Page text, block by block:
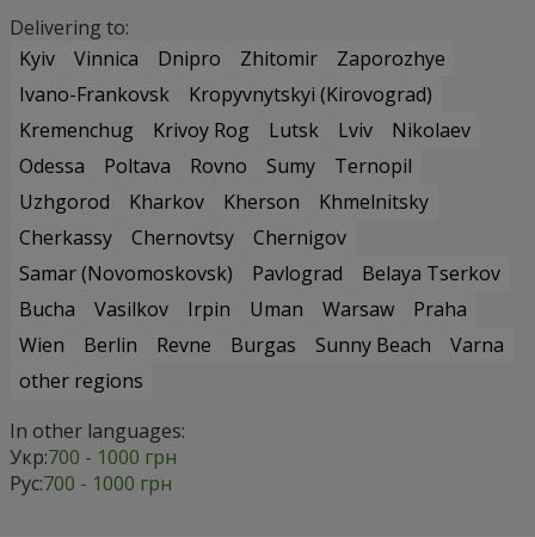
Delivering to:
Kyiv
Vinnica Dnipro Zhitomir
Zaporozhye
Ivano-Frankovsk
Kropyvnytskyi (Kirovograd)
Kremenchug
Krivoy Rog Lutsk Lviv
Nikolaev
Odessa
Poltava Rovno Sumy
Ternopil
Uzhgorod
Kharkov Kherson
Khmelnitsky
Cherkassy
Chernovtsy
Chernigov
Samar (Novomoskovsk)
Pavlograd
Belaya Tserkov
Bucha
Vasilkov Irpin Uman Warsaw
Praha
Wien
Berlin Revne Burgas Sunny Beach
Varna
other regions
In other languages:
Укр:700 - 1000 грн
Рус:700 - 1000 грн